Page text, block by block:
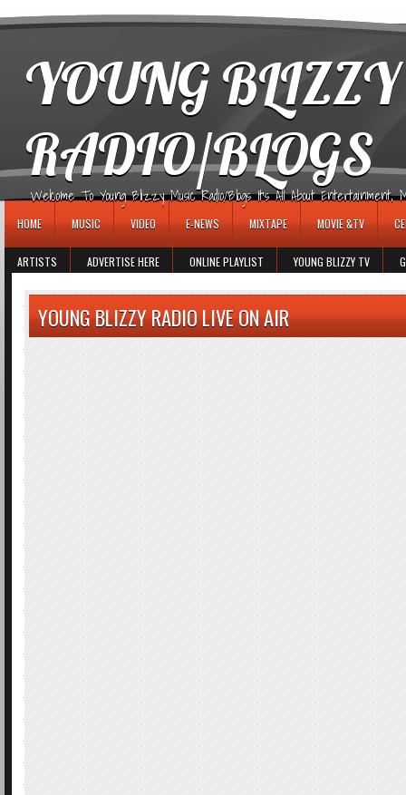
YOUNG
RADIO/BLOGS
Welcome To Young Blizzy Music Radio/Blogs It's All About Entertainment,
HOME MUSIC VIDEO E-NEWS MIXTAPE MOVIE &TV
ARTISTS ADVERTISE HERE ONLINE PLAYLIST YOUNG BLIZZY TV
YOUNG BLIZZY RADIO LIVE ON AIR